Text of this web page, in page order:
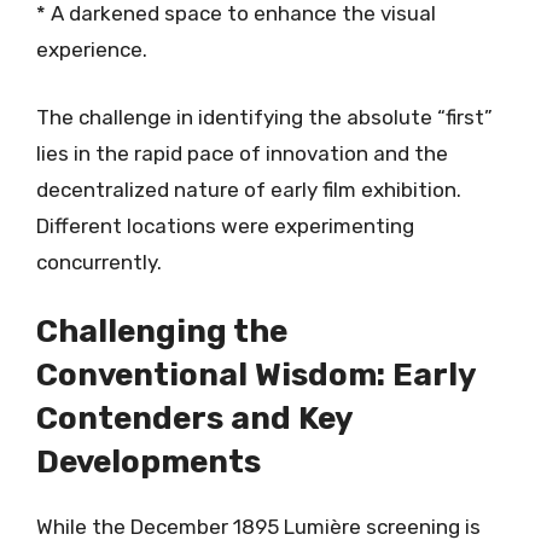
* A darkened space to enhance the visual
experience.
The challenge in identifying the absolute “first”
lies in the rapid pace of innovation and the
decentralized nature of early film exhibition.
Different locations were experimenting
concurrently.
Challenging the
Conventional Wisdom: Early
Contenders and Key
Developments
While the December 1895 Lumière screening is